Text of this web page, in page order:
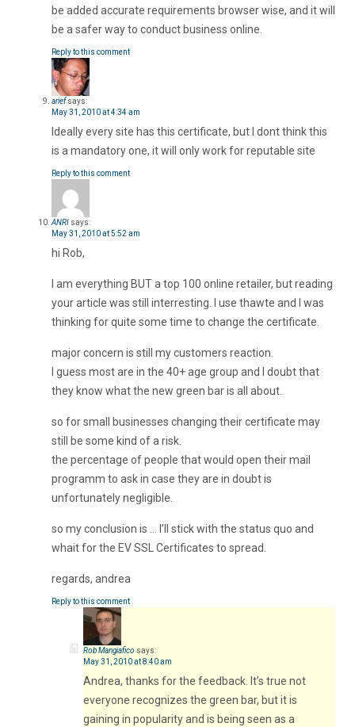
be added accurate requirements browser wise, and it will
be a safer way to conduct business online.
Reply to this comment
arief says:
May 31, 2010 at 4:34 am
Ideally every site has this certificate, but I dont think this
is a mandatory one, it will only work for reputable site
Reply to this comment
ANRI says:
May 31, 2010 at 5:52 am
hi Rob,
I am everything BUT a top 100 online retailer, but reading
your article was still interresting. I use thawte and I was
thinking for quite some time to change the certificate.
major concern is still my customers reaction.
I guess most are in the 40+ age group and I doubt that
they know what the new green bar is all about.
so for small businesses changing their certificate may
still be some kind of a risk.
the percentage of people that would open their mail
programm to ask in case they are in doubt is
unfortunately negligible.
so my conclusion is … I’ll stick with the status quo and
whait for the EV SSL Certificates to spread.
regards, andrea
Reply to this comment
Rob Mangiafico says:
May 31, 2010 at 8:40 am
Andrea, thanks for the feedback. It’s true not
everyone recognizes the green bar, but it is
gaining in popularity and is being seen as a